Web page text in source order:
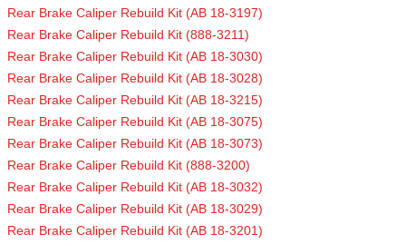
Rear Brake Caliper Rebuild Kit (AB 18-3197)
Rear Brake Caliper Rebuild Kit (888-3211)
Rear Brake Caliper Rebuild Kit (AB 18-3030)
Rear Brake Caliper Rebuild Kit (AB 18-3028)
Rear Brake Caliper Rebuild Kit (AB 18-3215)
Rear Brake Caliper Rebuild Kit (AB 18-3075)
Rear Brake Caliper Rebuild Kit (AB 18-3073)
Rear Brake Caliper Rebuild Kit (888-3200)
Rear Brake Caliper Rebuild Kit (AB 18-3032)
Rear Brake Caliper Rebuild Kit (AB 18-3029)
Rear Brake Caliper Rebuild Kit (AB 18-3201)